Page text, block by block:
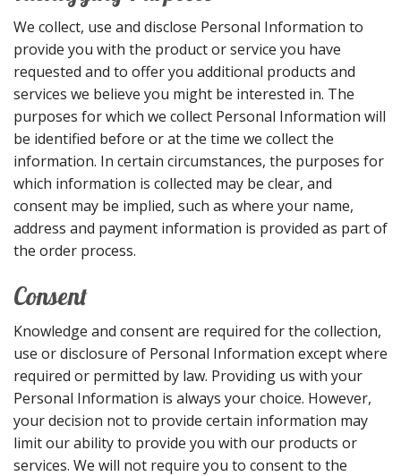
We collect, use and disclose Personal Information to
provide you with the product or service you have
requested and to offer you additional products and
services we believe you might be interested in. The
purposes for which we collect Personal Information will
be identified before or at the time we collect the
information. In certain circumstances, the purposes for
which information is collected may be clear, and
consent may be implied, such as where your name,
address and payment information is provided as part of
the order process.
Consent
Knowledge and consent are required for the collection,
use or disclosure of Personal Information except where
required or permitted by law. Providing us with your
Personal Information is always your choice. However,
your decision not to provide certain information may
limit our ability to provide you with our products or
services. We will not require you to consent to the